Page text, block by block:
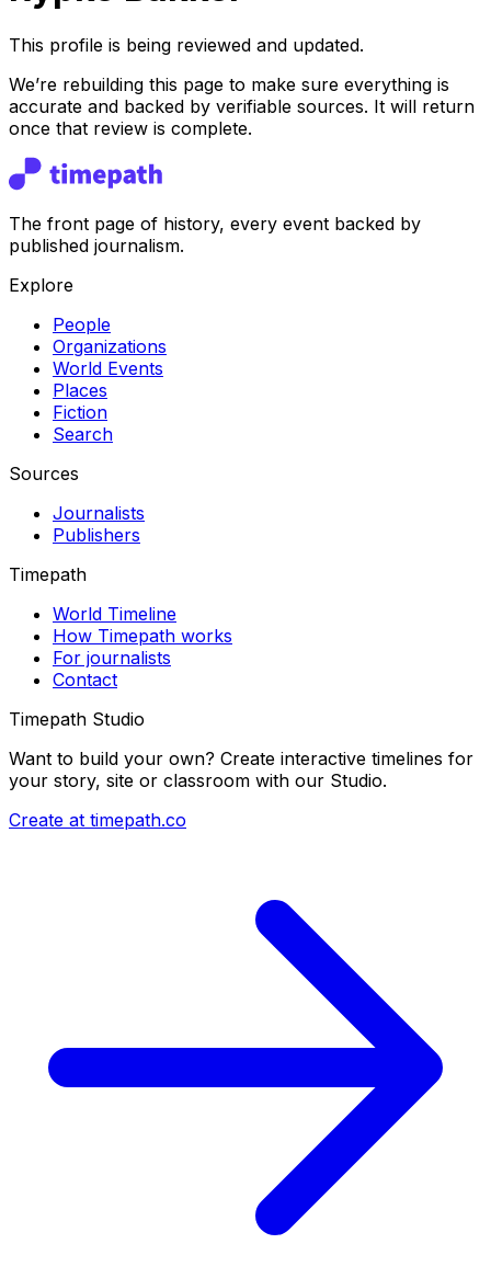
This profile is being reviewed and updated.
We’re rebuilding this page to make sure everything is
accurate and backed by verifiable sources. It will return
once that review is complete.
The front page of history, every event backed by
published journalism.
Explore
People
Organizations
World Events
Places
Fiction
Search
Sources
Journalists
Publishers
Timepath
World Timeline
How Timepath works
For journalists
Contact
Timepath Studio
Want to build your own? Create interactive timelines for
your story, site or classroom with our Studio.
Create at timepath.co